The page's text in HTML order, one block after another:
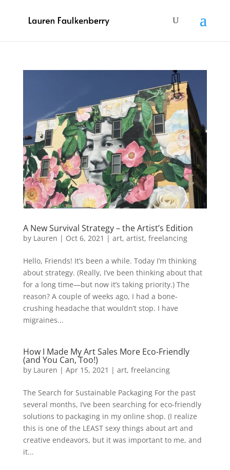
A New Survival Strategy – the Artist’s Edition
by Lauren | Oct 6, 2021 | art, artist, freelancing
Hello, Friends! It’s been a while. Today I’m thinking
about strategy. (Really, I’ve been thinking about that
for a long time—but now it’s taking priority.) The
reason? A couple of weeks ago, I had a bone-
crushing headache that wouldn’t stop. I have
migraines...
How I Made My Art Sales More Eco-Friendly
(and You Can, Too!)
by Lauren | Apr 15, 2021 | art, freelancing
The Search for Sustainable Packaging For the past
several months, I’ve been searching for eco-friendly
solutions to packaging in my online shop. (I realize
this is one of the LEAST sexy things about art and
creative endeavors, but it was important to me, and
it...